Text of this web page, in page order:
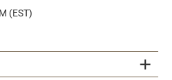
(EST)